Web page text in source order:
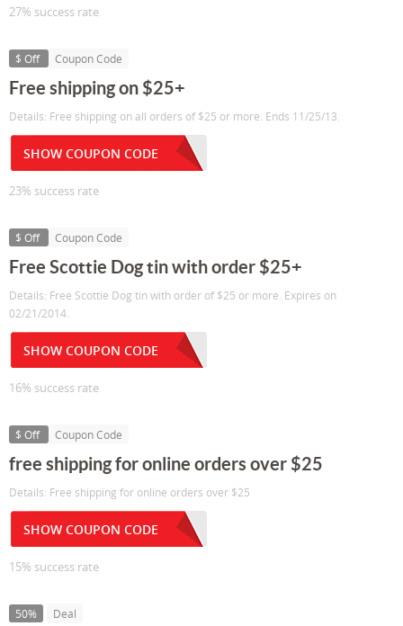
27% success rate
$ Off Coupon Code
Free shipping on $25+
Details: Free shipping on all orders of $25 or more. Ends 11/25/13.
SHOW COUPON CODE
23% success rate
$ Off Coupon Code
Free Scottie Dog tin with order $25+
Details: Free Scottie Dog tin with order of $25 or more. Expires on
02/21/2014.
SHOW COUPON CODE
16% success rate
$ Off Coupon Code
free shipping for online orders over $25
Details: Free shipping for online orders over $25
SHOW COUPON CODE
15% success rate
50% Deal